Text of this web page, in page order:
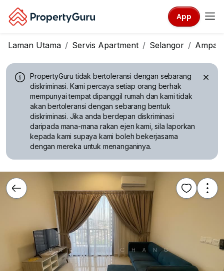
App
Laman Utama Servis Apartment Selangor
PropertyGuru tidak bertoleransi dengan sebarang
diskriminasi. Kami percaya setiap orang berhak
mempunyai tempat dipanggil rumah dan kami tidak
akan bertoleransi dengan sebarang bentuk
diskriminasi. Jika anda berdepan diskriminasi
daripada mana-mana rakan ejen kami, sila laporkan
kepada kami supaya kami boleh bekerjasama
dengan mereka untuk menanganinya.